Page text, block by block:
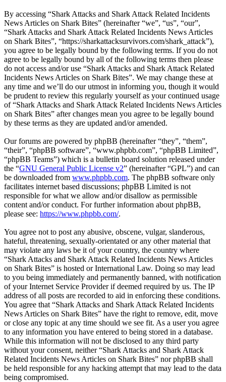
By accessing “Shark Attacks and Shark Attack Related Incidents
News Articles on Shark Bites” (hereinafter “we”, “us”, “our”,
“Shark Attacks and Shark Attack Related Incidents News Articles
on Shark Bites”, “https://sharkattacksurvivors.com/shark_attack”),
you agree to be legally bound by the following terms. If you do not
agree to be legally bound by all of the following terms then please
do not access and/or use “Shark Attacks and Shark Attack Related
Incidents News Articles on Shark Bites”. We may change these at
any time and we’ll do our utmost in informing you, though it would
be prudent to review this regularly yourself as your continued usage
of “Shark Attacks and Shark Attack Related Incidents News Articles
on Shark Bites” after changes mean you agree to be legally bound
by these terms as they are updated and/or amended.
Our forums are powered by phpBB (hereinafter “they”, “them”,
“their”, “phpBB software”, “www.phpbb.com”, “phpBB Limited”,
“phpBB Teams”) which is a bulletin board solution released under
the “GNU General Public License v2” (hereinafter “GPL”) and can
be downloaded from www.phpbb.com. The phpBB software only
facilitates internet based discussions; phpBB Limited is not
responsible for what we allow and/or disallow as permissible
content and/or conduct. For further information about phpBB,
please see: https://www.phpbb.com/.
You agree not to post any abusive, obscene, vulgar, slanderous,
hateful, threatening, sexually-orientated or any other material that
may violate any laws be it of your country, the country where
“Shark Attacks and Shark Attack Related Incidents News Articles
on Shark Bites” is hosted or International Law. Doing so may lead
to you being immediately and permanently banned, with notification
of your Internet Service Provider if deemed required by us. The IP
address of all posts are recorded to aid in enforcing these conditions.
You agree that “Shark Attacks and Shark Attack Related Incidents
News Articles on Shark Bites” have the right to remove, edit, move
or close any topic at any time should we see fit. As a user you agree
to any information you have entered to being stored in a database.
While this information will not be disclosed to any third party
without your consent, neither “Shark Attacks and Shark Attack
Related Incidents News Articles on Shark Bites” nor phpBB shall
be held responsible for any hacking attempt that may lead to the data
being compromised.